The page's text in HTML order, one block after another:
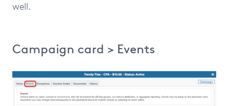
well.
Campaign card > Events